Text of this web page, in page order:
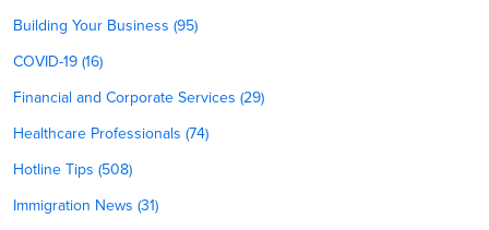
Building Your Business (95)
COVID-19 (16)
Financial and Corporate Services (29)
Healthcare Professionals (74)
Hotline Tips (508)
Immigration News (31)